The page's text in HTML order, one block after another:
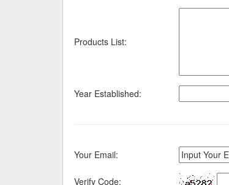
Products List:
Year Established:
Your Email:
Verify Code: